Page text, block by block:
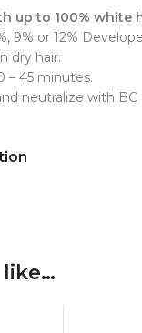
up to 100% white
9% or 12%
dry hair.
– 45 minutes.
neutralize with
like…